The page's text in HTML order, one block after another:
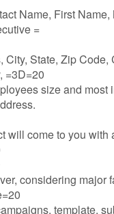
Name, First
=
City, State, Zip Code,
=3D=20
size and most
will come to you with
considering major
template,